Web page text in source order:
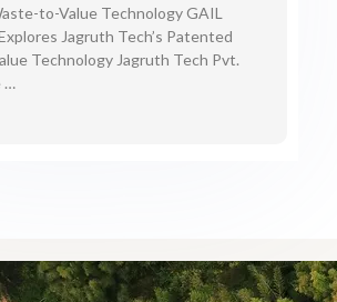
to-Value Technology GAIL
Jagruth Tech’s Patented
Technology Jagruth Tech Pvt.
…